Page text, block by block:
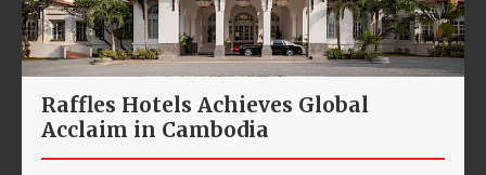
Raffles Hotels Achieves Global
Acclaim in Cambodia